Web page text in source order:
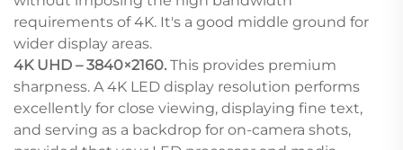
requirements of 4K. It's a good middle ground for
wider display areas.
4K UHD – 3840×2160. This provides premium
sharpness. A 4K LED display resolution performs
excellently for close viewing, displaying fine text,
and serving as a backdrop for on-camera shots,